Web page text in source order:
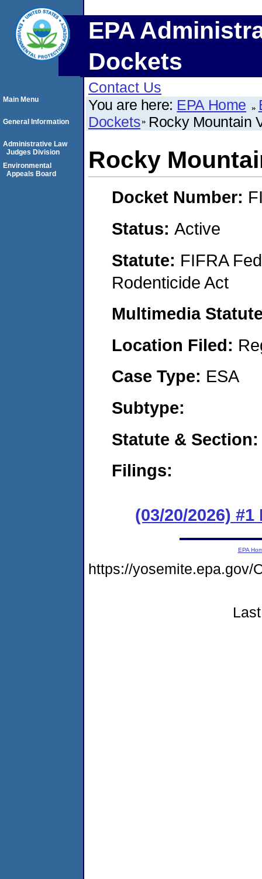
EPA
Dockets
Contact Us
You are here: EPA Home
Dockets Rocky Mountain
Rocky
Docket Number:
Status: Active
Statute: FIFRA
Rodenticide Act
Multimedia
Location Filed:
Case Type: ESA
Subtype:
Statute &
Filings:
(03/20/2026)
Main Menu
General Information
Administrative Law
Judges Division
Environmental
Appeals Board
EPA
https://yosemite.epa.gov/